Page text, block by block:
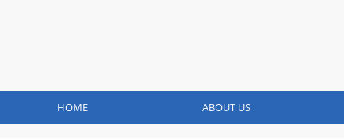
HOME ABOUT US